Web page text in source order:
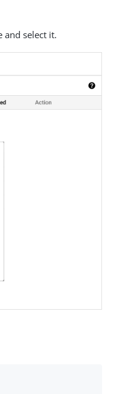
and select it.